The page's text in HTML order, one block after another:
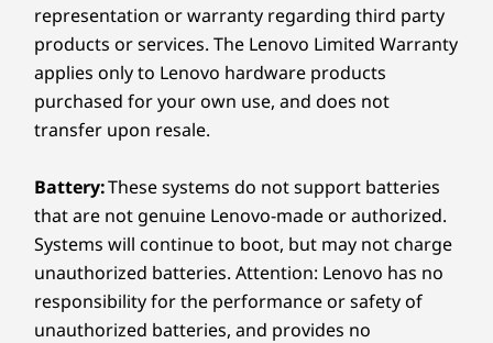
Dimensions (H x W x D)
27mm x 210mm x 96mm / 1.06″ x 8.27″ x 3.78″
Weight
Starting at 212g / 0.46lbs
Specifications may vary depending upon region / model.
ThinkSmart Manager
Service Level
representation or warranty regarding third party
products or services. The Lenovo Limited Warranty
applies only to Lenovo hardware products
purchased for your own use, and does not
transfer upon resale.
Battery:These systems do not support batteries
that are not genuine Lenovo-made or authorized.
Systems will continue to boot, but may not charge
unauthorized batteries. Attention: Lenovo has no
responsibility for the performance or safety of
unauthorized batteries, and provides no